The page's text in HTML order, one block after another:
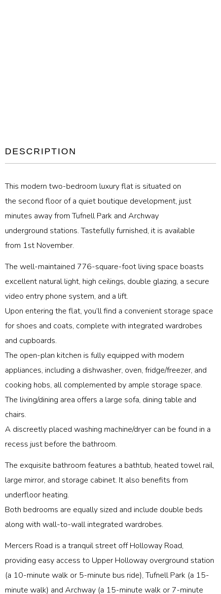
DESCRIPTION
This modern two-bedroom luxury flat is situated on
the second floor of a quiet boutique development, just
minutes away from Tufnell Park and Archway
underground stations. Tastefully furnished, it is available
from 1st November.
The well-maintained 776-square-foot living space boasts
excellent natural light, high ceilings, double glazing, a secure
video entry phone system, and a lift.
Upon entering the flat, you’ll find a convenient storage space
for shoes and coats, complete with integrated wardrobes
and cupboards.
The open-plan kitchen is fully equipped with modern
appliances, including a dishwasher, oven, fridge/freezer, and
cooking hobs, all complemented by ample storage space.
The living/dining area offers a large sofa, dining table and
chairs.
A discreetly placed washing machine/dryer can be found in a
recess just before the bathroom.
The exquisite bathroom features a bathtub, heated towel rail,
large mirror, and storage cabinet. It also benefits from
underfloor heating.
Both bedrooms are equally sized and include double beds
along with wall-to-wall integrated wardrobes.
Mercers Road is a tranquil street off Holloway Road,
providing easy access to Upper Holloway overground station
(a 10-minute walk or 5-minute bus ride), Tufnell Park (a 15-
minute walk) and Archway (a 15-minute walk or 7-minute